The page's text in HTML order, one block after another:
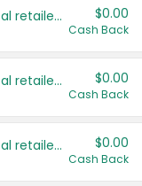
Save even more with your local retailers $0.00
Cash Back
Save even more with your local retailers $0.00
Cash Back
Save even more with your local retailers $0.00
Cash Back